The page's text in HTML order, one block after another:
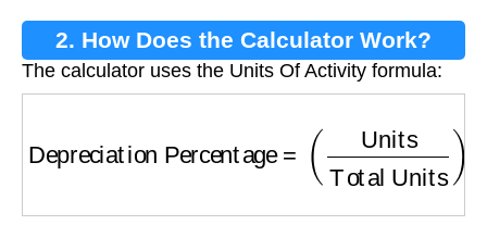
2. How Does the Calculator Work?
The calculator uses the Units Of Activity formula:
UnitsTotal Units